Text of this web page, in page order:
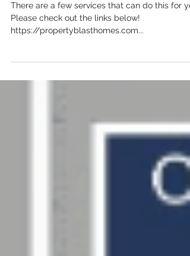
about my new listing?
There are a few services that can do this for